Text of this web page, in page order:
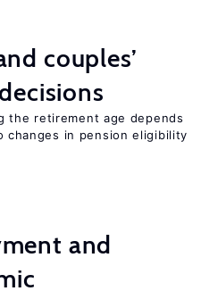
couples’
the retirement age depends
changes in pension eligibility
and